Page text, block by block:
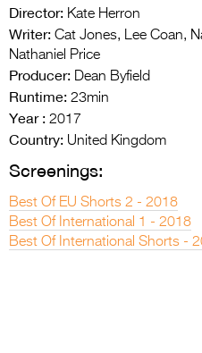
Director: Kate Herron
Writer: Cat Jones, Lee Coan,
Nathaniel Price
Producer: Dean Byfield
Runtime: 23min
Year : 2017
Country: United Kingdom
Screenings:
Best Of EU Shorts 2 - 2018
Best Of International 1 - 2018
Best Of International Shorts -